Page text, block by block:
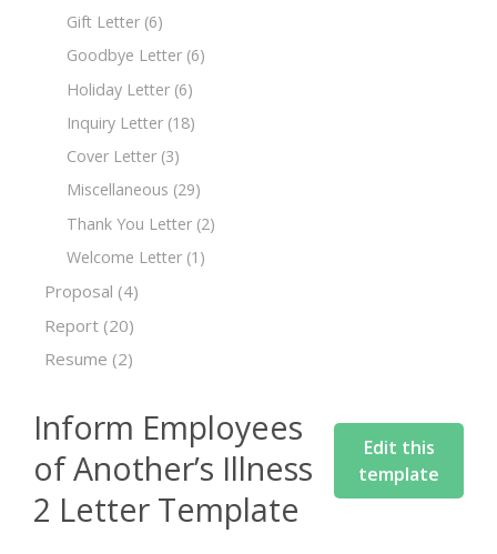
Gift Letter (6)
Goodbye Letter (6)
Holiday Letter (6)
Inquiry Letter (18)
Cover Letter (3)
Miscellaneous (29)
Thank You Letter (2)
Welcome Letter (1)
Proposal (4)
Report (20)
Resume (2)
Inform Employees
of Another’s Illness
2 Letter Template
Edit this
template